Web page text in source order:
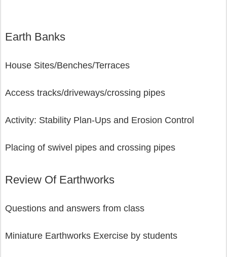
Earth Banks
House Sites/Benches/Terraces
Access tracks/driveways/crossing pipes
Activity: Stability Plan-Ups and Erosion Control
Placing of swivel pipes and crossing pipes
Review Of Earthworks
Questions and answers from class
Miniature Earthworks Exercise by students